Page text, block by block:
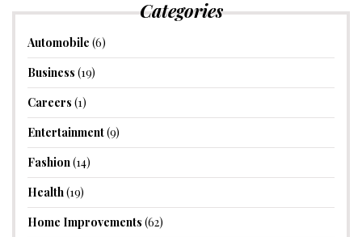
Categories
Automobile (6)
Business (19)
Careers (1)
Entertainment(9)
Fashion(14)
Health(19)
Home Improvements (62)